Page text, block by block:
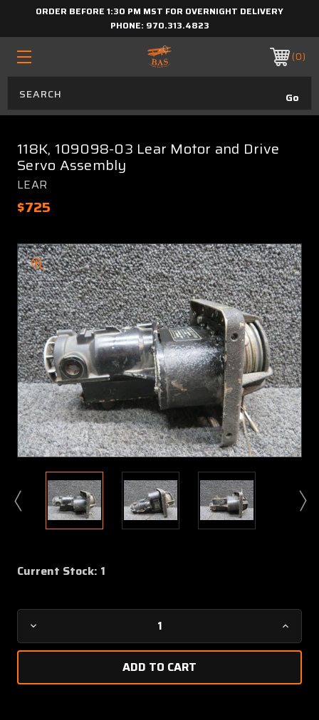
ORDER BEFORE 1:30 PM MST FOR OVERNIGHT DELIVERY
PHONE: 970.313.4823
0
118K, 109098-03 Lear Motor and Drive
Servo Assembly
LEAR
$725
Current Stock: 1
Decrease
Quantity
109098-